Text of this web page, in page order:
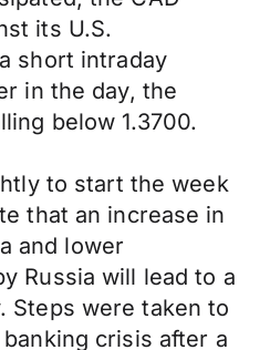
its U.S.
short intraday
in the day, the
below 1.3700.
to start the week
that an increase in
and lower
Russia will lead to a
Steps were taken to
crisis after a